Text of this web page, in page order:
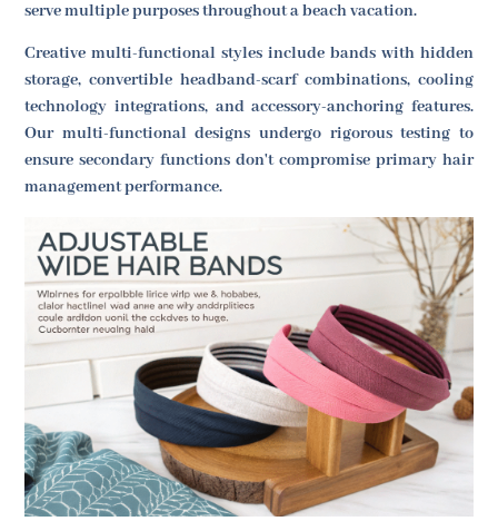
serve multiple purposes throughout a beach vacation.
Creative multi-functional styles include bands with hidden
storage, convertible headband-scarf combinations, cooling
technology integrations, and accessory-anchoring features.
Our multi-functional designs undergo rigorous testing to
ensure secondary functions don't compromise primary hair
management performance.